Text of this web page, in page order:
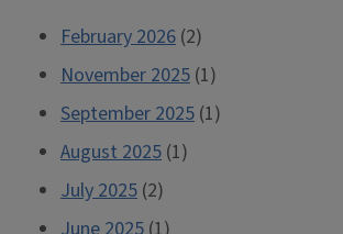
February 2026 (2)
November 2025 (1)
September 2025 (1)
August 2025 (1)
July 2025 (2)